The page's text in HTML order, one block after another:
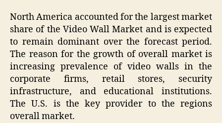
North America accounted for the largest market
share of the Video Wall Market and is expected
to remain dominant over the forecast period.
The reason for the growth of overall market is
increasing prevalence of video walls in the
corporate firms, retail stores, security
infrastructure, and educational institutions.
The U.S. is the key provider to the regions
overall market.